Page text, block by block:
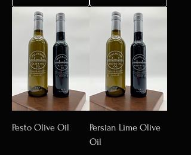
Pesto Olive Oil
Persian Lime Olive
Oil